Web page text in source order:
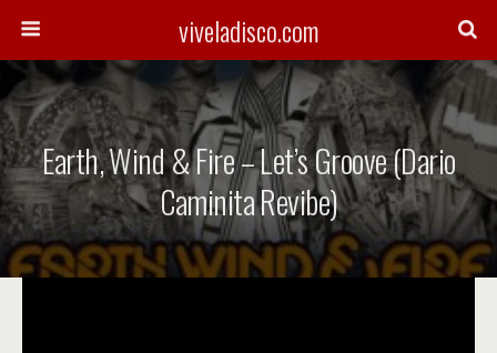
viveladisco.com
Earth, Wind & Fire – Let’s Groove (Dario
Caminita Revibe)